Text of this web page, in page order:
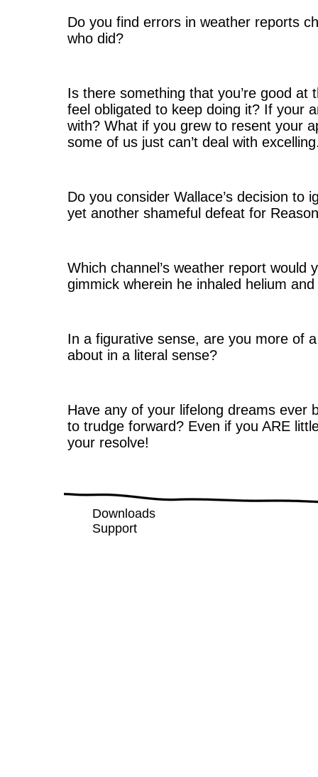
Do you find errors in weather reports
who did?
Is there something that you’re good at
feel obligated to keep doing it? If your
with? What if you grew to resent your
some of us just can’t deal with
Do you consider Wallace’s decision to
yet another shameful defeat for
Which channel’s weather report
gimmick wherein he inhaled helium
In a figurative sense, are you more of
about in a literal sense?
Have any of your lifelong dreams ever
to trudge forward? Even if you ARE
your resolve!
Downloads
Support